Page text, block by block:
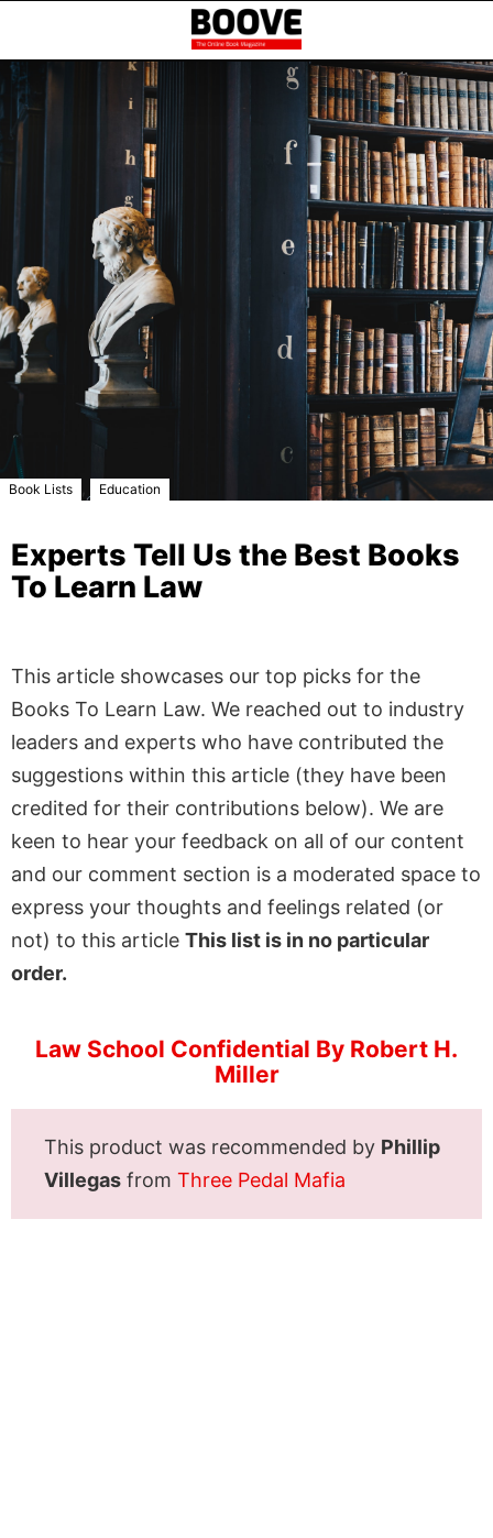
Book Lists Education
Experts Tell Us the Best Books
To Learn Law
This article showcases our top picks for the
Books To Learn Law. We reached out to industry
leaders and experts who have contributed the
suggestions within this article (they have been
credited for their contributions below). We are
keen to hear your feedback on all of our content
and our comment section is a moderated space to
express your thoughts and feelings related (or
not) to this article This list is in no particular
order.
Law School Confidential By Robert H.
Miller
This product was recommended by Phillip
Villegas from Three Pedal Mafia